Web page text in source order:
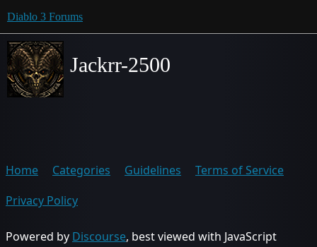
Diablo 3 Forums
Jackrr-2500
Home Categories Guidelines
Terms of Service
Privacy Policy
Powered by Discourse, best viewed with JavaScript